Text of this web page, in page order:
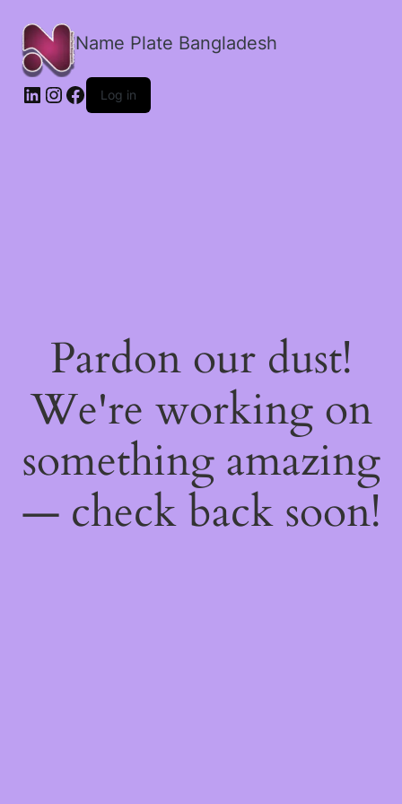
Name Plate Bangladesh
LinkedIn
Instagram
Facebook
Log in
Pardon our dust!
We're working on
something amazing
— check back soon!